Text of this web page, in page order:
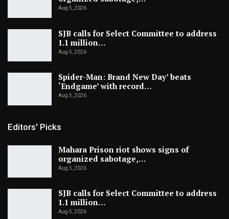
Aug 5, 2026
SJB calls for Select Committee to address
1.1 million…
Aug 5, 2026
Spider-Man: Brand New Day’ beats
‘Endgame’ with record…
Aug 5, 2026
Editors' Picks
Mahara Prison riot shows signs of
organized sabotage,…
Aug 5, 2026
SJB calls for Select Committee to address
1.1 million…
Aug 5, 2026